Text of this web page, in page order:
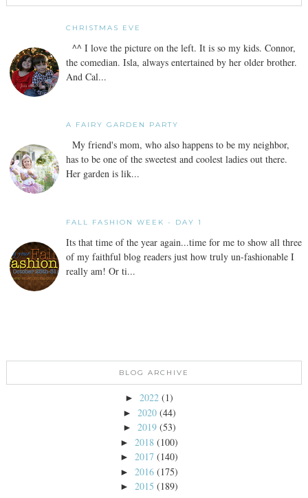
CHRISTMAS EVE
^^ I love the picture on the left. It is so my kids. Connor,
the comedian. Isla, always entertained by her older brother.
And Cal...
A FAIRY GARDEN PARTY
My friend's mom, who also happens to be my neighbor,
has to be one of the sweetest and coolest ladies out there.
Her garden is lik...
FALL FASHION WEEK - DAY 1
Its that time of the year again...time for me to show all three
of my faithful blog readers just how truly un-fashionable I
really am! Or ti...
BLOG ARCHIVE
► 2022 (1)
► 2020 (44)
► 2019 (53)
► 2018 (100)
► 2017 (140)
► 2016 (175)
► 2015 (189)